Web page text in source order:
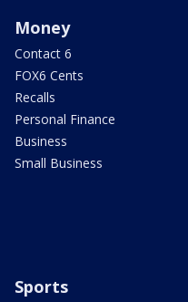
Money
Contact 6
FOX6 Cents
Recalls
Personal Finance
Business
Small Business
Sports